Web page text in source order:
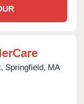
Springfield, MA